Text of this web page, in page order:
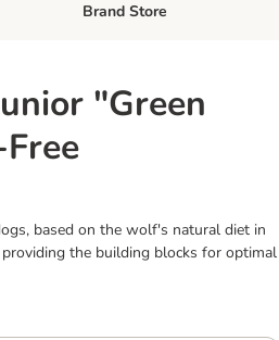
Care Open category menu: Other
Brand Store
"Green
based on the wolf's natural diet in
providing the building blocks for optimal